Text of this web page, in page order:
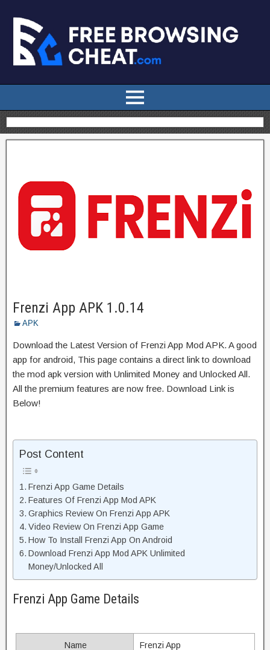
Frenzi App APK 1.0.14
APK
Download the Latest Version of Frenzi App Mod APK. A good
app for android, This page contains a direct link to download
the mod apk version with Unlimited Money and Unlocked All.
All the premium features are now free. Download Link is
Below!
Post Content
Frenzi App Game Details
Features Of Frenzi App Mod APK
Graphics Review On Frenzi App APK
Video Review On Frenzi App Game
How To Install Frenzi App On Android
Download Frenzi App Mod APK Unlimited
Money/Unlocked All
Frenzi App Game Details
Name Frenzi App